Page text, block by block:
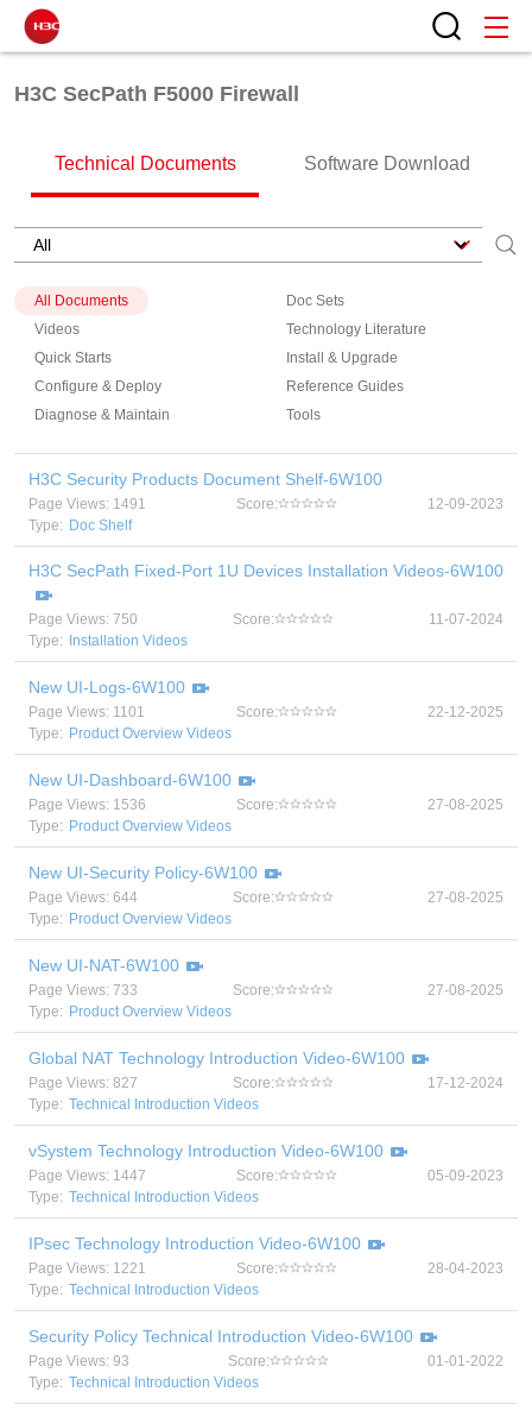
H3C SecPath F5000 Firewall
Technical Documents Software Download
All Documents
Doc Sets
Videos
Technology Literature
Quick Starts
Install & Upgrade
Configure & Deploy
Reference Guides
Diagnose & Maintain
Tools
H3C Security Products Document Shelf-6W100
Page Views: 1491 Score:
12-09-2023
Type: Doc Shelf
H3C SecPath Fixed-Port 1U Devices Installation Videos-6W100
Page Views: 750 Score:
11-07-2024
Type:
Installation Videos
New UI-Logs-6W100
Page Views: 1101 Score:
22-12-2025
Type: Product Overview Videos
New UI-Dashboard-6W100
Page Views: 1536 Score:
27-08-2025
Type: Product Overview Videos
New UI-Security Policy-6W100
Page Views: 644 Score:
27-08-2025
Type: Product Overview Videos
New UI-NAT-6W100
Page Views: 733 Score:
27-08-2025
Type: Product Overview Videos
Global NAT Technology Introduction Video-6W100
Page Views: 827 Score:
17-12-2024
Type: Technical Introduction Videos
vSystem Technology Introduction Video-6W100
Page Views: 1447 Score:
05-09-2023
Type: Technical Introduction Videos
IPsec Technology Introduction Video-6W100
Page Views: 1221 Score:
28-04-2023
Type: Technical Introduction Videos
Security Policy Technical Introduction Video-6W100
Page Views: 93 Score:
01-01-2022
Type: Technical Introduction Videos